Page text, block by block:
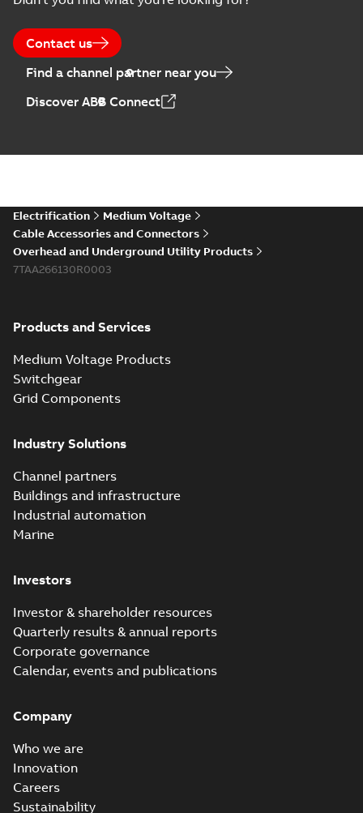
Contact us
Find a channel partner near you
Discover ABB Connect
Electrification
Medium Voltage
Cable Accessories and Connectors
Overhead and Underground Utility Products
7TAA266130R0003
Products and Services
Medium Voltage Products
Switchgear
Grid Components
Industry Solutions
Channel partners
Buildings and infrastructure
Industrial automation
Marine
Investors
Investor & shareholder resources
Quarterly results & annual reports
Corporate governance
Calendar, events and publications
Company
Who we are
Innovation
Careers
Sustainability